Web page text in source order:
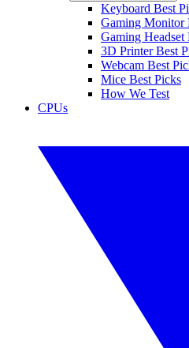
Keyboard Best
Gaming Monitor
Gaming Headset
3D Printer Best
Webcam Best
Mice Best Picks
How We Test
CPUs